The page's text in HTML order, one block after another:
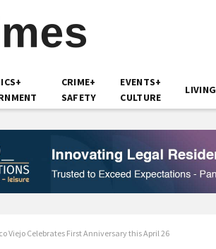
CRIME+
SAFETY
EVENTS+
CULTURE
LIVING
Viejo Celebrates First Anniversary this April 26